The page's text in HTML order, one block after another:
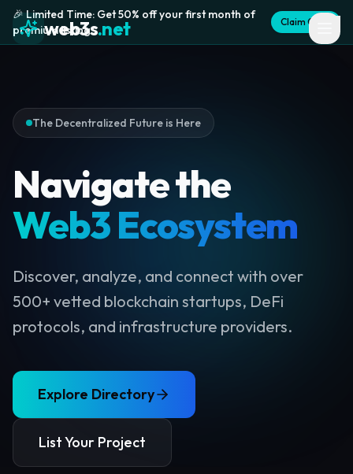
🎉 Limited Time: Get 50% off your first month of
premium listing
Claim Offer
web3s.net
The Decentralized Future is Here
Navigate the
Web3 Ecosystem
Discover, analyze, and connect with over
500+ vetted blockchain startups, DeFi
protocols, and infrastructure providers.
Explore Directory
List Your Project